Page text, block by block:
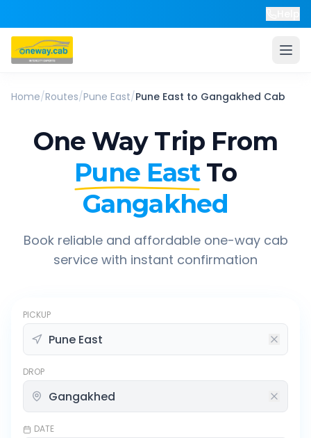
Home/Routes/Pune East/Pune East to Gangakhed Cab
One Way Trip From
Pune East To
Gangakhed
Book reliable and affordable one-way cab
service with instant confirmation
PICKUP
DROP
DATE